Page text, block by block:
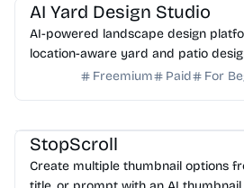
AI Yard Design Studio
AI-powered landscape design
location-aware yard and patio
list. Free credits to start.
Freemium Paid For
StopScroll
Create multiple thumbnail options